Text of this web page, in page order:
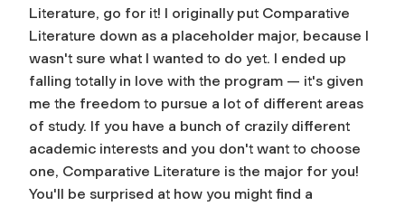
Literature, go for it! I originally put Comparative
Literature down as a placeholder major, because I
wasn't sure what I wanted to do yet. I ended up
falling totally in love with the program — it's given
me the freedom to pursue a lot of different areas
of study. If you have a bunch of crazily different
academic interests and you don't want to choose
one, Comparative Literature is the major for you!
You'll be surprised at how you might find a